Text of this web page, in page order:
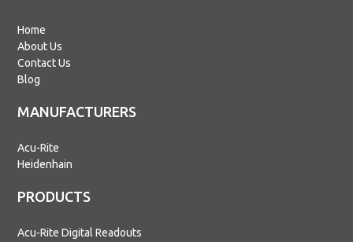
Home
About Us
Contact Us
Blog
PRODUCTS
Acu-Rite Digital Readouts
MANUFACTURERS
Acu-Rite
Heidenhain